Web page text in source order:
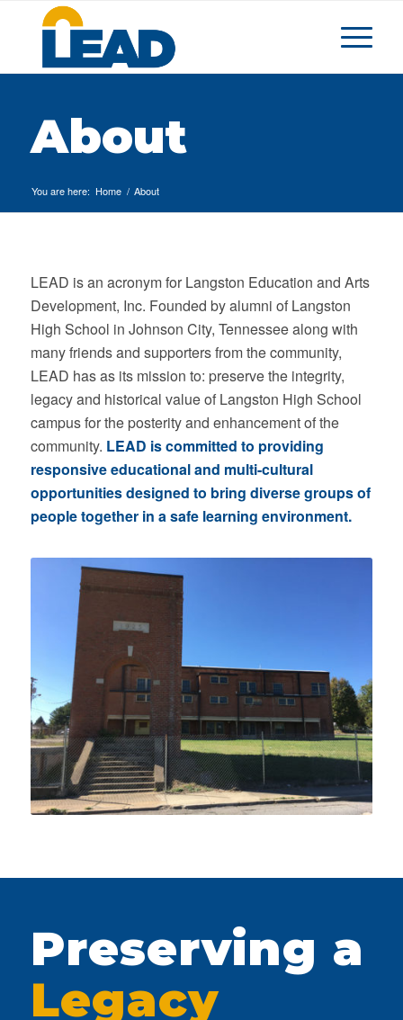
About
You are here: Home / About
LEAD is an acronym for Langston Education and Arts
Development, Inc. Founded by alumni of Langston
High School in Johnson City, Tennessee along with
many friends and supporters from the community,
LEAD has as its mission to: preserve the integrity,
legacy and historical value of Langston High School
campus for the posterity and enhancement of the
community. LEAD is committed to providing
responsive educational and multi-cultural
opportunities designed to bring diverse groups of
people together in a safe learning environment.
Building Before Renovations
Preserving a
Legacy